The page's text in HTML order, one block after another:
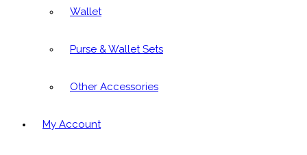
Wallet
Purse & Wallet Sets
Other Accessories
My Account